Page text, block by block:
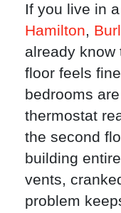
If you live in
Hamilton,
already know
floor feels
bedrooms
thermostat
the second
building
vents,
problem